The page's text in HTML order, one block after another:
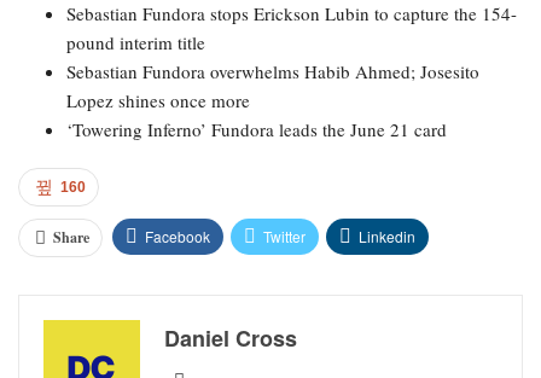
Sebastian Fundora stops Erickson Lubin to capture the 154-
pound interim title
Sebastian Fundora overwhelms Habib Ahmed; Josesito
Lopez shines once more
‘Towering Inferno’ Fundora leads the June 21 card
160
Share Facebook Twitter Linkedin
Daniel Cross